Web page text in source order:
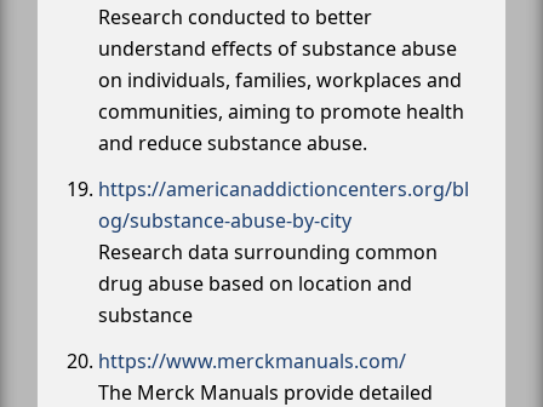
Research conducted to better
understand effects of substance abuse
on individuals, families, workplaces and
communities, aiming to promote health
and reduce substance abuse.
https://americanaddictioncenters.org/bl
og/substance-abuse-by-city
Research data surrounding common
drug abuse based on location and
substance
https://www.merckmanuals.com/
The Merck Manuals provide detailed